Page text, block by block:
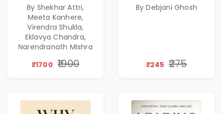
Excellence,
Founder Mindset &
Gen Z Leadership
By Shekhar Attri,
Meeta Kanhere,
Virendra Shukla,
Eklavya Chandra,
Narendranath Mishra
₹1700 ₹1900
Patterns &
By Debjani Ghosh
₹245 ₹275